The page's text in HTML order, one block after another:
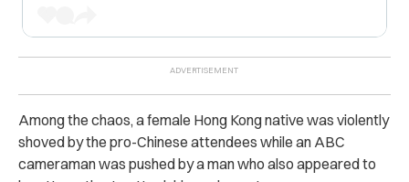
Among the chaos, a female Hong Kong native was violently
shoved by the pro-Chinese attendees while an ABC
cameraman was pushed by a man who also appeared to